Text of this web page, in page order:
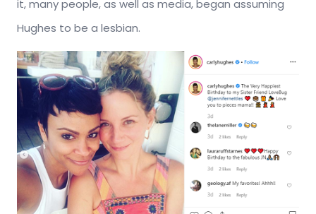
it, many people, as well as media, began assuming
Hughes to be a lesbian.